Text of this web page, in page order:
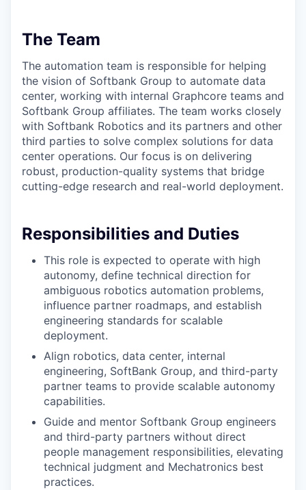
The Team
The automation team is responsible for helping
the vision of Softbank Group to automate data
center, working with internal Graphcore teams and
Softbank Group affiliates. The team works closely
with Softbank Robotics and its partners and other
third parties to solve complex solutions for data
center operations. Our focus is on delivering
robust, production-quality systems that bridge
cutting-edge research and real-world deployment.
Responsibilities and Duties
This role is expected to operate with high
autonomy, define technical direction for
ambiguous robotics automation problems,
influence partner roadmaps, and establish
engineering standards for scalable
deployment.
Align robotics, data center, internal
engineering, SoftBank Group, and third-party
partner teams to provide scalable autonomy
capabilities.
Guide and mentor Softbank Group engineers
and third-party partners without direct
people management responsibilities, elevating
technical judgment and Mechatronics best
practices.